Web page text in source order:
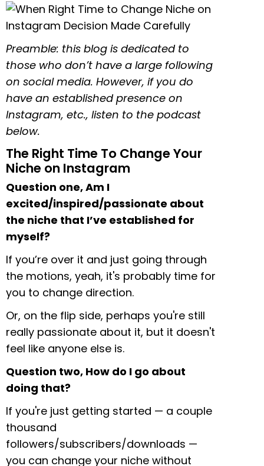
Preamble: this blog is dedicated to
those who don’t have a large following
on social media. However, if you do
have an established presence on
Instagram, etc., listen to the podcast
below.
The Right Time To Change Your
Niche on Instagram
Question one, Am I
excited/inspired/passionate about
the niche that I’ve established for
myself?
If you’re over it and just going through
the motions, yeah, it's probably time for
you to change direction.
Or, on the flip side, perhaps you're still
really passionate about it, but it doesn't
feel like anyone else is.
Question two, How do I go about
doing that?
If you're just getting started — a couple
thousand
followers/subscribers/downloads —
you can change your niche without